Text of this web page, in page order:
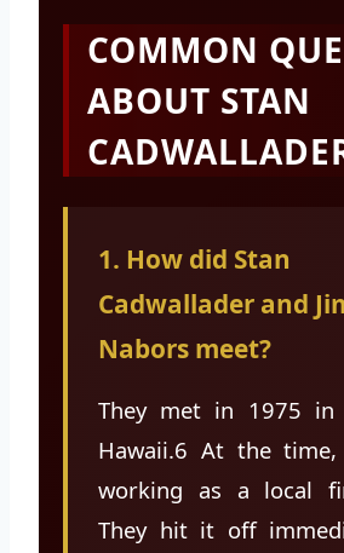
COMMON
ABOUT STAN
1. How did Stan
Cadwallader and
Nabors meet?
They met in 1975 in
Hawaii.6 At the time,
working as a local
They hit it off